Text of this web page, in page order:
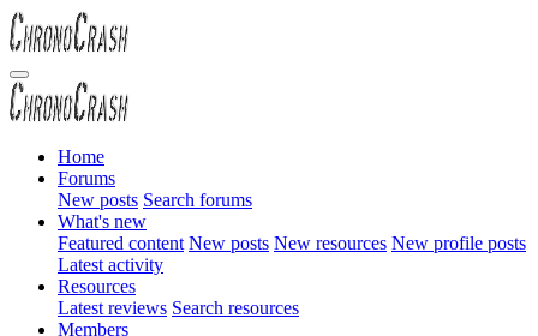
Home
Forums
New posts Search forums
What's new
Featured content New posts New resources New profile posts
Latest activity
Resources
Latest reviews Search resources
Members